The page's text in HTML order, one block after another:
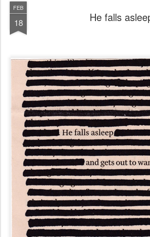
FEB
18 He falls